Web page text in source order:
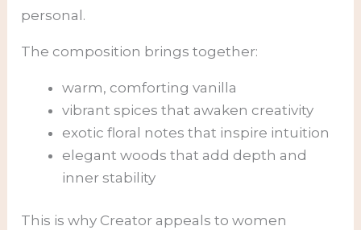
personal.
The composition brings together:
warm, comforting vanilla
vibrant spices that awaken creativity
exotic floral notes that inspire intuition
elegant woods that add depth and
inner stability
This is why Creator appeals to women